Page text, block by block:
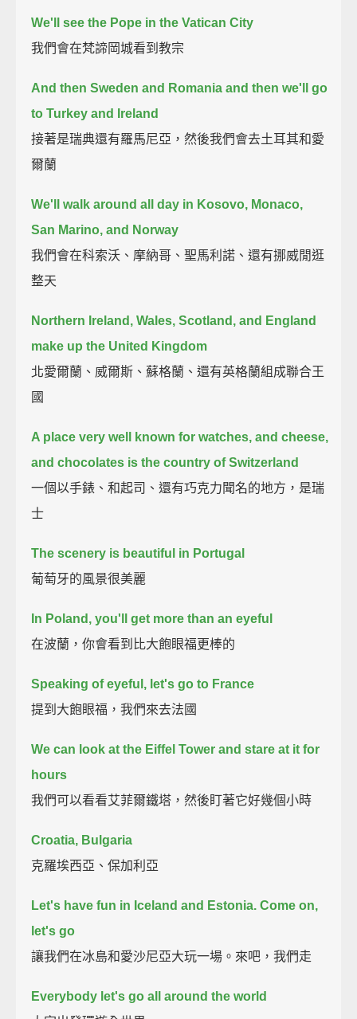
We'll see the Pope in the Vatican City
我們會在梵諦岡城看到教宗
And then Sweden and Romania and then we'll go
to Turkey and Ireland
接著是瑞典還有羅馬尼亞，然後我們會去土耳其和愛
爾蘭
We'll walk around all day in Kosovo, Monaco,
San Marino, and Norway
我們會在科索沃、摩納哥、聖馬利諾、還有挪威閒逛
整天
Northern Ireland, Wales, Scotland, and England
make up the United Kingdom
北愛爾蘭、威爾斯、蘇格蘭、還有英格蘭組成聯合王
國
A place very well known for watches, and cheese,
and chocolates is the country of Switzerland
一個以手錶、和起司、還有巧克力聞名的地方，是瑞
士
The scenery is beautiful in Portugal
葡萄牙的風景很美麗
In Poland, you'll get more than an eyeful
在波蘭，你會看到比大飽眼福更棒的
Speaking of eyeful, let's go to France
提到大飽眼福，我們來去法國
We can look at the Eiffel Tower and stare at it for
hours
我們可以看看艾菲爾鐵塔，然後盯著它好幾個小時
Croatia, Bulgaria
克羅埃西亞、保加利亞
Let's have fun in Iceland and Estonia. Come on,
let's go
讓我們在冰島和愛沙尼亞大玩一場。來吧，我們走
Everybody let's go all around the world